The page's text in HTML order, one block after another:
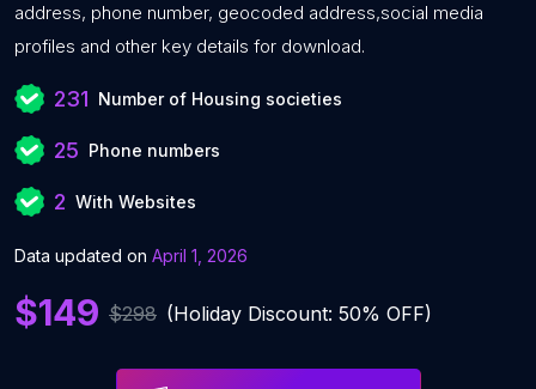
address, phone number, geocoded address,social media
profiles and other key details for download.
231 Number of Housing societies
25 Phone numbers
2 With Websites
Data updated on April 1, 2026
$149 $298 (Holiday Discount: 50% OFF)